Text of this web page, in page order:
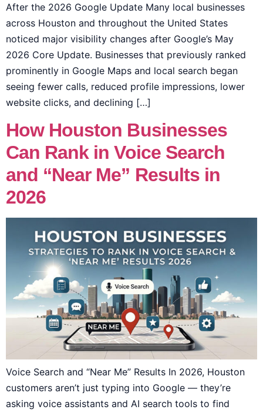
After the 2026 Google Update Many local businesses
across Houston and throughout the United States
noticed major visibility changes after Google’s May
2026 Core Update. Businesses that previously ranked
prominently in Google Maps and local search began
seeing fewer calls, reduced profile impressions, lower
website clicks, and declining […]
How Houston Businesses
Can Rank in Voice Search
and “Near Me” Results in
2026
Voice Search and “Near Me” Results In 2026, Houston
customers aren’t just typing into Google — they’re
asking voice assistants and AI search tools to find